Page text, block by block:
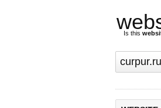
Is this